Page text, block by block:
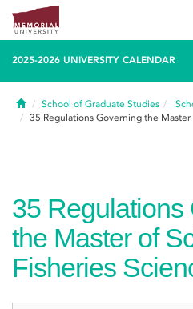
2025-2026 UNIVERSITY CALENDAR
HomeSchool of Graduate Studies
35 Regulations Governing the
35 Regulations
the Master of
Fisheries